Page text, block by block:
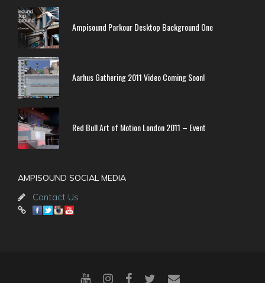
Ampisound Parkour Desktop Background One
Aarhus Gathering 2011 Video Coming Soon!
Red Bull Art of Motion London 2011 – Event
AMPISOUND SOCIAL MEDIA
Contact Us